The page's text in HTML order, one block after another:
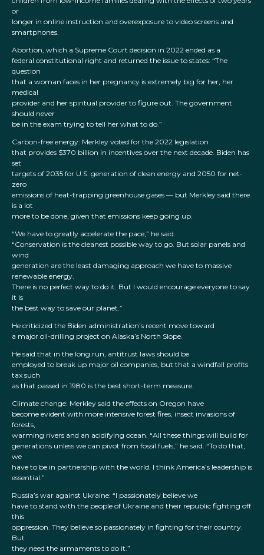
or
longer in online instruction and overexposure to video screens and
smartphones.
Abortion, which a Supreme Court decision in 2022 ended as a
federal constitutional right and returned the issue to states: “The
question
that a woman faces in her pregnancy is extremely big for her, her
medical
provider and her spiritual provider to figure out. The government
should never
be in the exam trying to tell her what to do.”
Carbon-free energy: Merkley voted for the 2022 legislation
that provides $370 billion in incentives over the next decade. Biden has
set
targets of 2035 for U.S. generation of clean energy and 2050 for net-
zero
emissions of heat-trapping greenhouse gases — but Merkley said there
is a lot
more to be done, given that emissions keep going up.
“We have to greatly accelerate the pace,” he said.
“Conservation is the cleanest possible way to go. But solar panels and
wind
generation are the least damaging approach we have to massive
renewable energy.
There is no perfect way to do it. But I would encourage everyone to say
it is
the best way to save our planet.”
He criticized the Biden administration’s recent move toward
a major oil-drilling project on Alaska’s North Slope.
He said that in the long run, antitrust laws should be
employed to break up major oil companies, but that a windfall profits
tax such
as that passed in 1980 is the best short-term measure.
Climate change: Merkley said the effects on Oregon have
become evident with more intensive forest fires, insect invasions of
forests,
warming rivers and an acidifying ocean. “All these things will build for
generations unless we can pivot from fossil fuels,” he said. “To do that,
we
have to be in partnership with the world. I think America’s leadership is
essential.”
Russia’s war against Ukraine: “I passionately believe we
have to stand with the people of Ukraine and their republic fighting off
this
oppression. They believe so passionately in fighting for their country.
But
they need the armaments to do it.”